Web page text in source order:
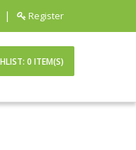
| Register
0 ITEM(S)